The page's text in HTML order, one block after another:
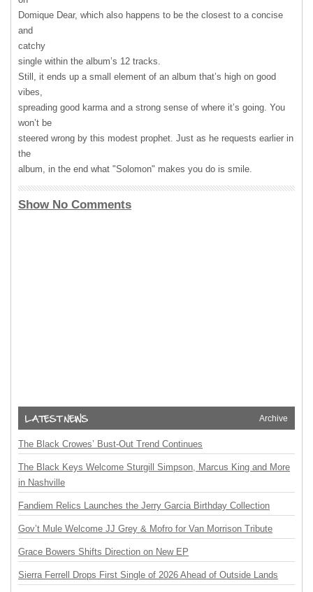
Domique Dear, which also happens to be the closest to a concise
and
catchy
single within the album’s 12 tracks.
Still, it ends up a small element of an album that’s high on good
vibes,
spreading good karma and a strong sense of where it’s going. You
won’t be
steered wrong by this modest prophet. Just as he requests earlier in
the
album, in the end what "Solomon" makes you do is smile.
Show No Comments
Archive
The Black Crowes’ Bust-Out Trend Continues
The Black Keys Welcome Sturgill Simpson, Marcus King and More
in Nashville
Fandiem Relics Launches the Jerry Garcia Birthday Collection
Gov’t Mule Welcome JJ Grey & Mofro for Van Morrison Tribute
Grace Bowers Shifts Direction on New EP
Sierra Ferrell Drops First Single of 2026 Ahead of Outside Lands